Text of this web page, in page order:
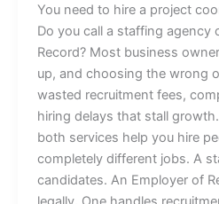
You need to hire a project
Do you call a staffing agency
Record? Most business
up, and choosing the wrong
wasted recruitment fees,
hiring delays that stall
both services help you hire
completely different jobs. A
candidates. An Employer of